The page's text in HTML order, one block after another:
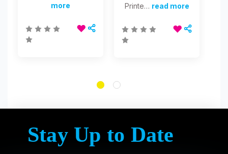
more
Printe… read more
Stay Up to Date